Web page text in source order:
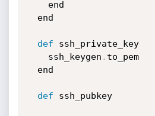
def ssh_private_key
    ssh_keygen
. to_pem
def ssh_pubkey